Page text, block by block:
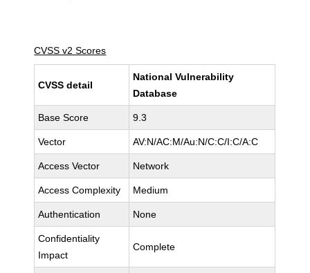
CVSS v2 Scores
CVSS detail
National Vulnerability
Database
Base Score 9.3
Vector AV:N/AC:M/Au:N/C:C/I:C/A:C
Access Vector Network
Access Complexity Medium
Authentication None
Confidentiality
Impact
Complete